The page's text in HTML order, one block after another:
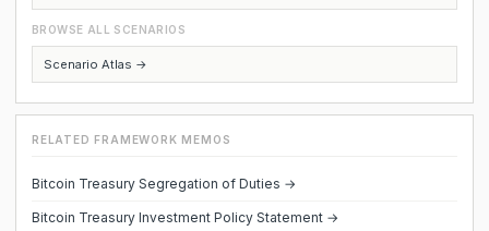
BROWSE ALL SCENARIOS
Scenario Atlas →
RELATED FRAMEWORK MEMOS
Bitcoin Treasury Segregation of Duties →
Bitcoin Treasury Investment Policy Statement →